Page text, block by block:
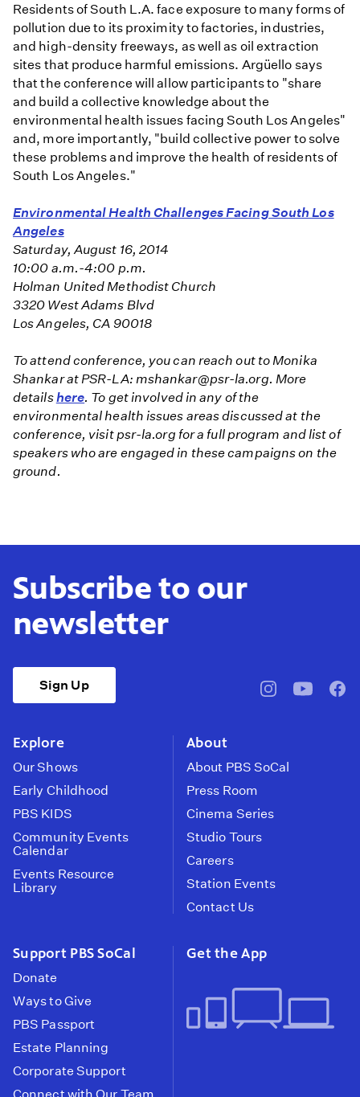
Residents of South L.A. face exposure to many forms of
pollution due to its proximity to factories, industries,
and high-density freeways, as well as oil extraction
sites that produce harmful emissions. Argüello says
that the conference will allow participants to "share
and build a collective knowledge about the
environmental health issues facing South Los Angeles"
and, more importantly, "build collective power to solve
these problems and improve the health of residents of
South Los Angeles."
Environmental Health Challenges Facing South Los
Angeles
Saturday, August 16, 2014
10:00 a.m.-4:00 p.m.
Holman United Methodist Church
3320 West Adams Blvd
Los Angeles, CA 90018
To attend conference, you can reach out to Monika
Shankar at PSR-LA: mshankar@psr-la.org. More
detailshere. To get involved in any of the
environmental health issues areas discussed at the
conference, visit psr-la.org for a full program and list of
speakers who are engaged in these campaigns on the
ground.
Subscribe to our
newsletter
Sign Up
pbssocal@pbssocal
Explore
Our Shows
Early Childhood
PBS KIDS
Community Events
Calendar
Events Resource
Library
About
About PBS SoCal
Press Room
Cinema Series
Studio Tours
Careers
Station Events
Contact Us
Support PBS SoCal
Donate
Ways to Give
PBS Passport
Estate Planning
Corporate Support
Get the App